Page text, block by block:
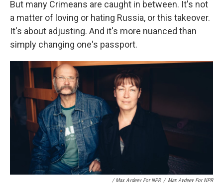
But many Crimeans are caught in between. It's not
a matter of loving or hating Russia, or this takeover.
It's about adjusting. And it's more nuanced than
simply changing one's passport.
/ Max Avdeev For NPR / Max Avdeev For NPR